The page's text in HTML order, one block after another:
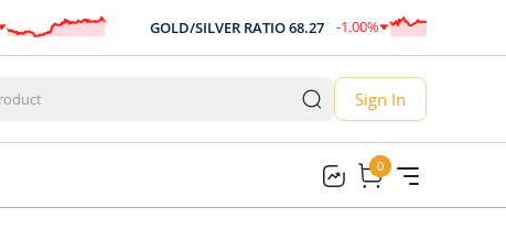
GOLD/SILVER RATIO68.27 -1.00%
-0.68
Sign In
0
0